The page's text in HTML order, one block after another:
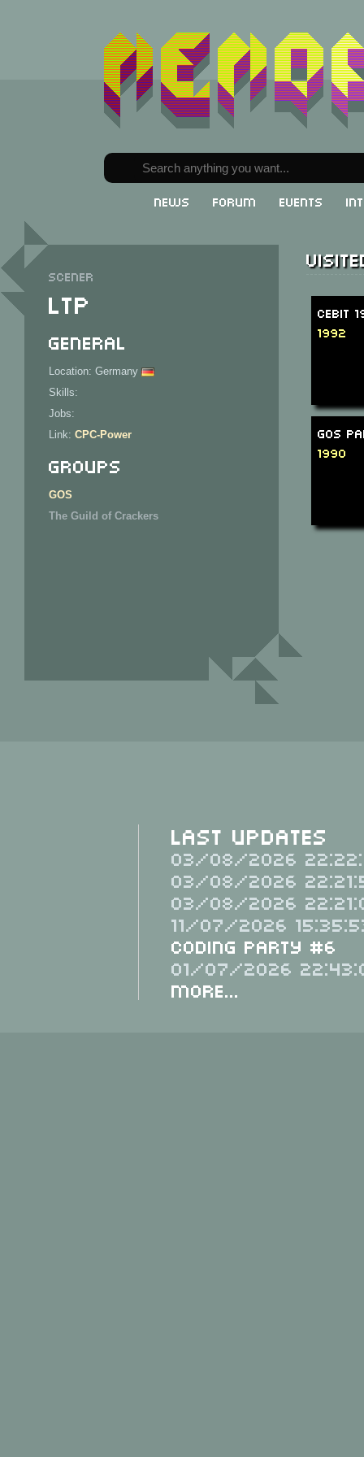
News Forum Events
Scener
LTP
General
Location: Germany
Skills:
Jobs:
Link: CPC-Power
Groups
GOS
The Guild of Crackers
CeBit
1992
GOS
1990
Last Updates
03/08/2026
03/08/2026
03/08/2026
11/07/2026
Coding Party #6
01/07/2026
More...